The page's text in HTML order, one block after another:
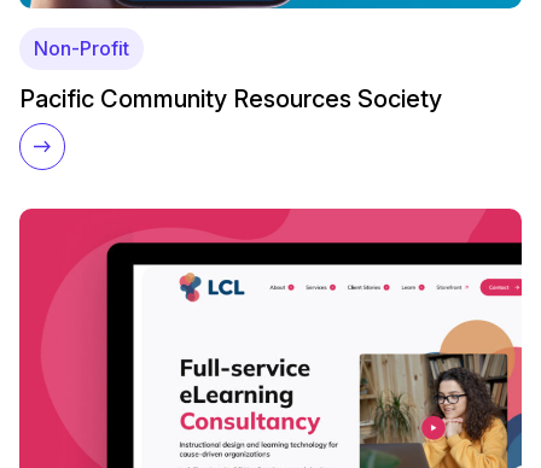
Non-Profit
Pacific Community Resources Society